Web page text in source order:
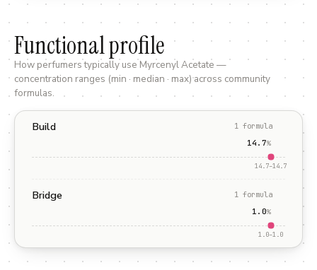
Functional profile
How perfumers typically useMyrcenyl Acetate —
concentration ranges (min · median · max) across community
formulas.
Build 1 formula
14.7%
14.7–14.7
Bridge 1 formula
1.0%
1.0–1.0